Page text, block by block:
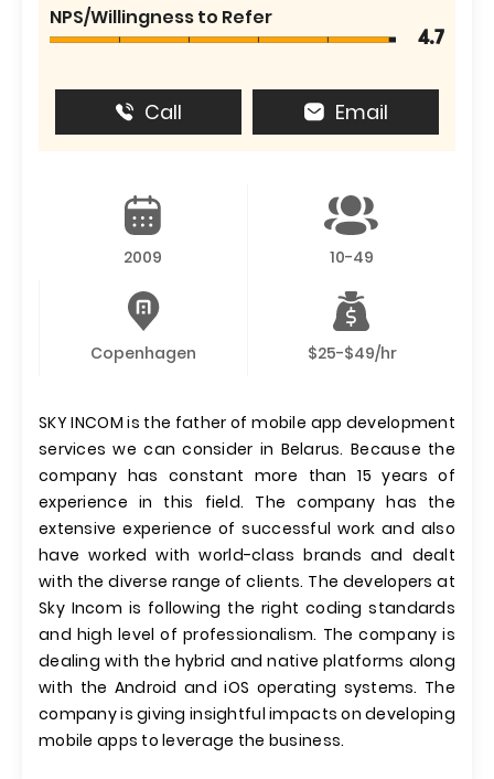
NPS/Willingness to Refer
4.7
Call Email
2009 10-49
Copenhagen $25-$49/hr
SKY INCOM is the father of mobile app development
services we can consider in Belarus. Because the
company has constant more than 15 years of
experience in this field. The company has the
extensive experience of successful work and also
have worked with world-class brands and dealt
with the diverse range of clients. The developers at
Sky Incom is following the right coding standards
and high level of professionalism. The company is
dealing with the hybrid and native platforms along
with the Android and iOS operating systems. The
company is giving insightful impacts on developing
mobile apps to leverage the business.